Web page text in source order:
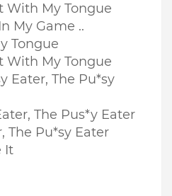
With My Tongue
My Game ..
Tongue
With My Tongue
Eater, The Pu*sy
The Pus*y Eater
The Pu*sy Eater
It